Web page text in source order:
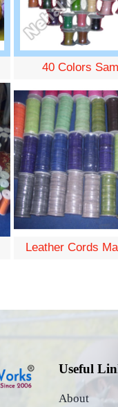
40 Colors
Leather Cords
Useful
About